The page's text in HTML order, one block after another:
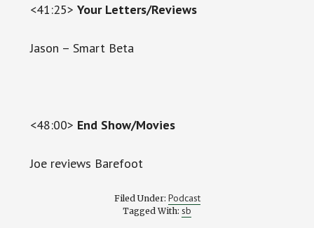
<41:25> Your Letters/Reviews
Jason – Smart Beta
<48:00> End Show/Movies
Joe reviews Barefoot
Filed Under: Podcast
Tagged With: sb